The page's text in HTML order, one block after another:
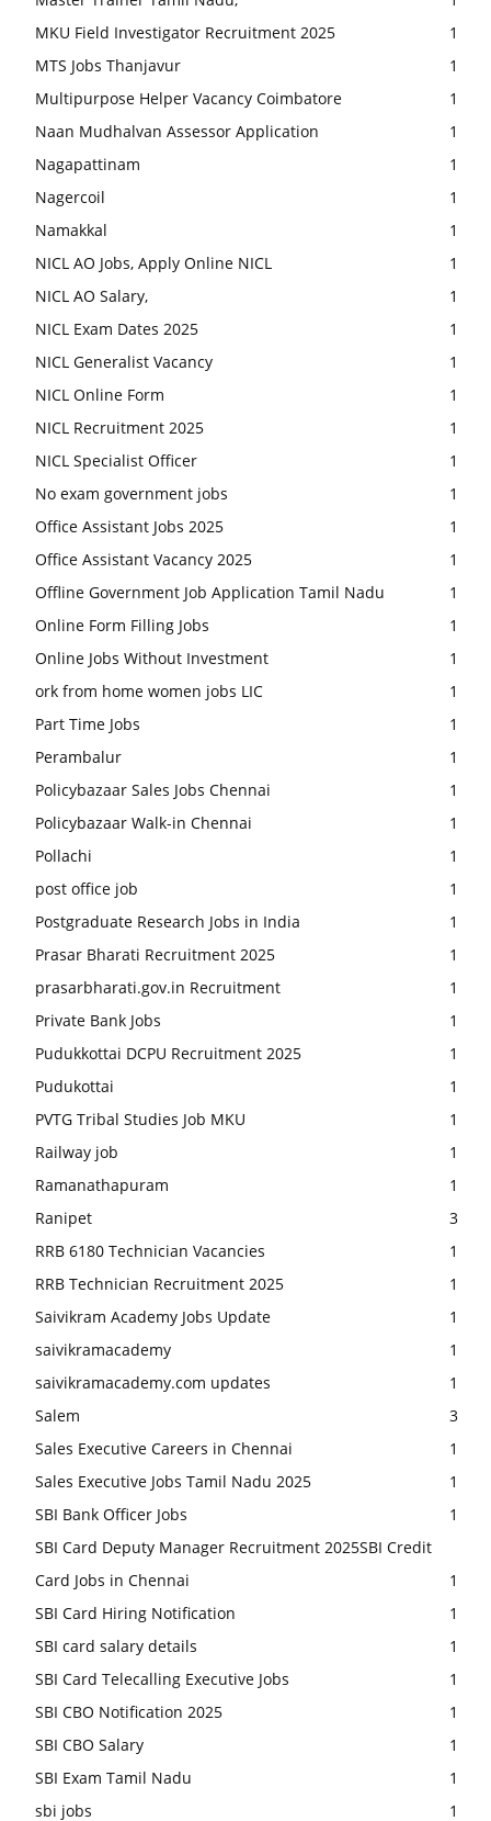
MKU Field Investigator Recruitment 2025
1
MTS Jobs Thanjavur
1
Multipurpose Helper Vacancy Coimbatore
1
Naan Mudhalvan Assessor Application
1
Nagapattinam
1
Nagercoil
1
Namakkal
1
NICL AO Jobs, Apply Online NICL
1
NICL AO Salary,
1
NICL Exam Dates 2025
1
NICL Generalist Vacancy
1
NICL Online Form
1
NICL Recruitment 2025
1
NICL Specialist Officer
1
No exam government jobs
1
Office Assistant Jobs 2025
1
Office Assistant Vacancy 2025
1
Offline Government Job Application Tamil Nadu
1
Online Form Filling Jobs
1
Online Jobs Without Investment
1
ork from home women jobs LIC
1
Part Time Jobs
1
Perambalur
1
Policybazaar Sales Jobs Chennai
1
Policybazaar Walk-in Chennai
1
Pollachi
1
post office job
1
Postgraduate Research Jobs in India
1
Prasar Bharati Recruitment 2025
1
prasarbharati.gov.in Recruitment
1
Private Bank Jobs
1
Pudukkottai DCPU Recruitment 2025
1
Pudukottai
1
PVTG Tribal Studies Job MKU
1
Railway job
1
Ramanathapuram
1
Ranipet
3
RRB 6180 Technician Vacancies
1
RRB Technician Recruitment 2025
1
Saivikram Academy Jobs Update
1
saivikramacademy
1
saivikramacademy.com updates
1
Salem
3
Sales Executive Careers in Chennai
1
Sales Executive Jobs Tamil Nadu 2025
1
SBI Bank Officer Jobs
1
SBI Card Deputy Manager Recruitment 2025SBI Credit
Card Jobs in Chennai
1
SBI Card Hiring Notification
1
SBI card salary details
1
SBI Card Telecalling Executive Jobs
1
SBI CBO Notification 2025
1
SBI CBO Salary
1
SBI Exam Tamil Nadu
1
sbi jobs
1